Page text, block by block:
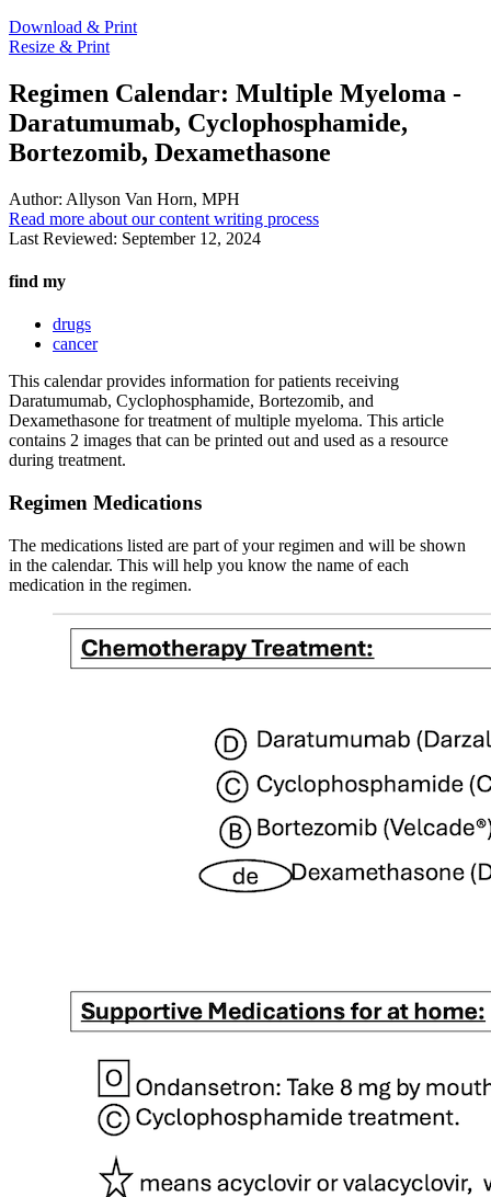
Download & Print
Resize & Print
Regimen Calendar: Multiple Myeloma -
Daratumumab, Cyclophosphamide,
Bortezomib, Dexamethasone
Author: Allyson Van Horn, MPH
Read more about our content writing process
Last Reviewed: September 12, 2024
find my
drugs
cancer
This calendar provides information for patients receiving
Daratumumab, Cyclophosphamide, Bortezomib, and
Dexamethasone for treatment of multiple myeloma. This article
contains 2 images that can be printed out and used as a resource
during treatment.
Regimen Medications
The medications listed are part of your regimen and will be shown
in the calendar. This will help you know the name of each
medication in the regimen.